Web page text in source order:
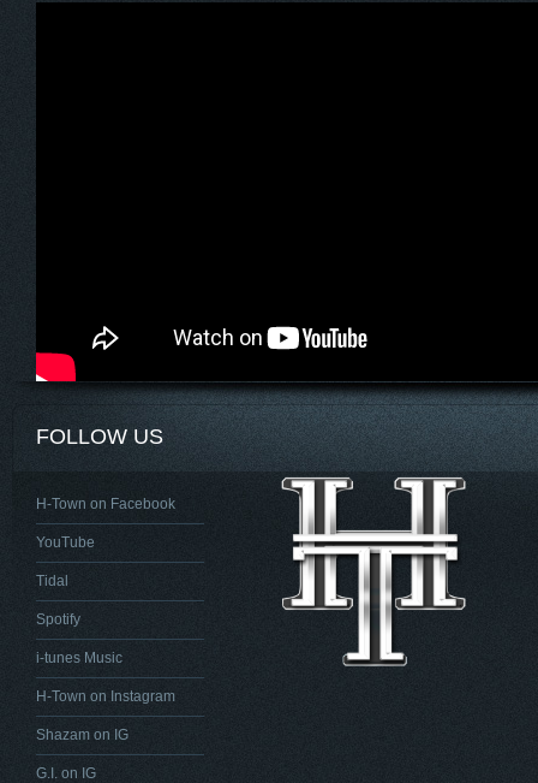
FOLLOW US
H-Town on Facebook
YouTube
Tidal
Spotify
i-tunes Music
H-Town on Instagram
Shazam on IG
G.I. on IG